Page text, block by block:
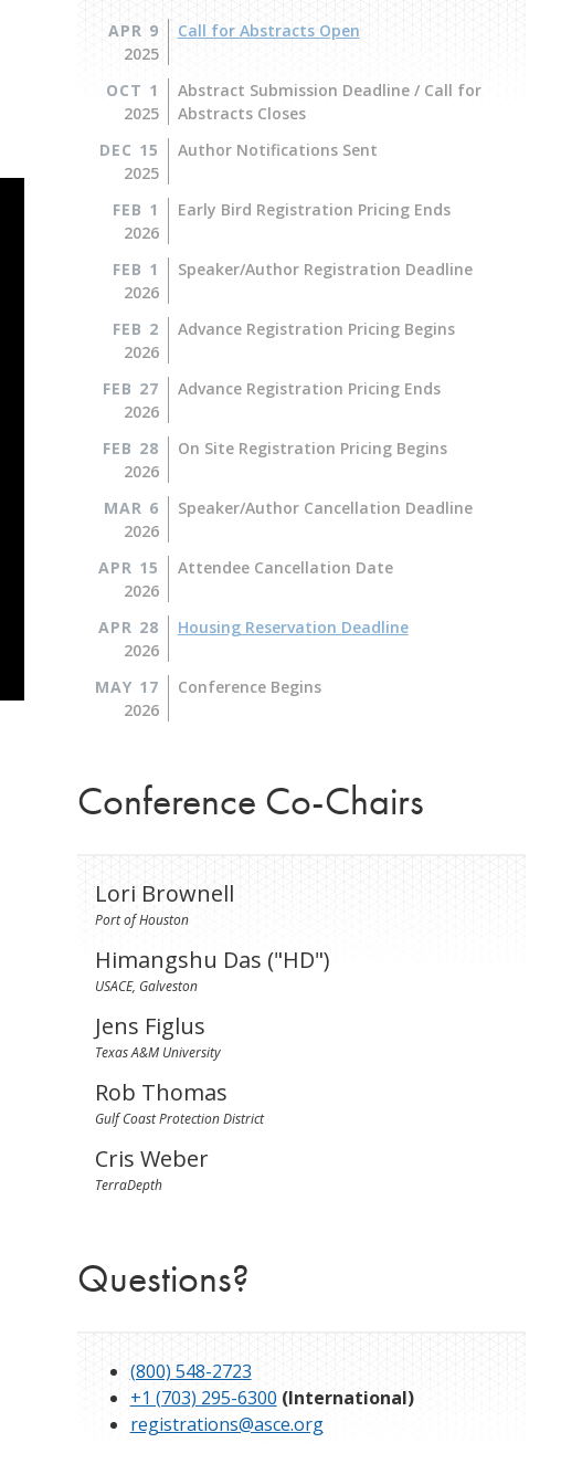
APR 9
2025
Call for Abstracts Open
OCT 1
2025
Abstract Submission Deadline / Call for
Abstracts Closes
DEC 15
2025
Author Notifications Sent
FEB 1
2026
Early Bird Registration Pricing Ends
FEB 1
2026
Speaker/Author Registration Deadline
FEB 2
2026
Advance Registration Pricing Begins
FEB 27
2026
Advance Registration Pricing Ends
FEB 28
2026
On Site Registration Pricing Begins
MAR 6
2026
Speaker/Author Cancellation Deadline
APR 15
2026
Attendee Cancellation Date
APR 28
2026
Housing Reservation Deadline
MAY 17
2026
Conference Begins
Conference Co-Chairs
Lori Brownell
Port of Houston
Himangshu Das ("HD")
USACE, Galveston
Jens Figlus
Texas A&M University
Rob Thomas
Gulf Coast Protection District
Cris Weber
TerraDepth
Questions?
(800) 548-2723
+1 (703) 295-6300 (International)
registrations@asce.org